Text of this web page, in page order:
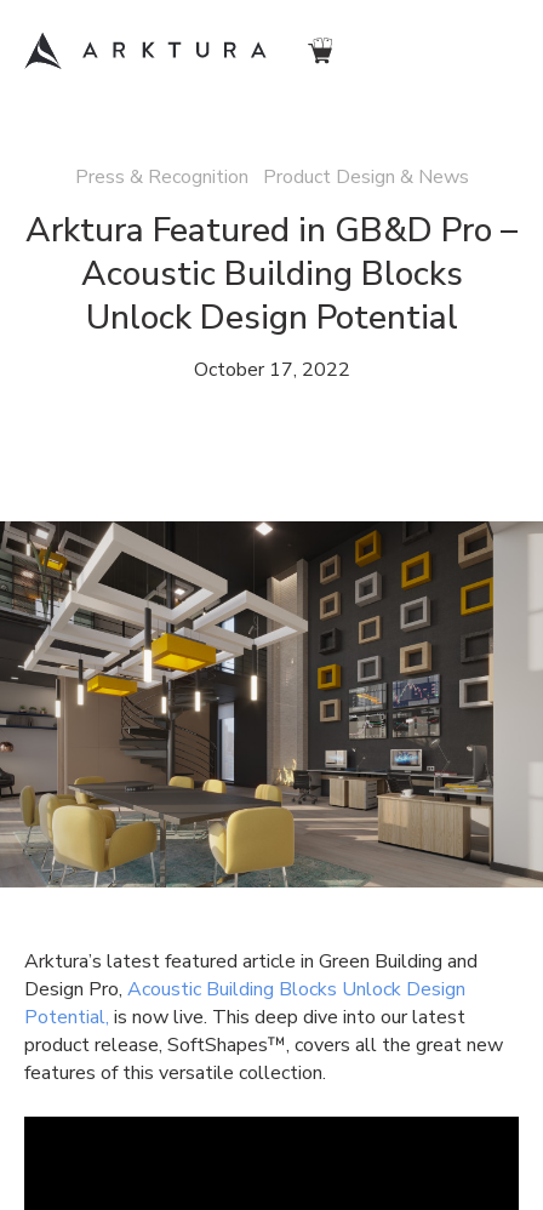
Press & Recognition Product Design & News
Arktura Featured in GB&D Pro –
Acoustic Building Blocks
Unlock Design Potential
October 17, 2022
Arktura’s latest featured article in Green Building and
Design Pro, Acoustic Building Blocks Unlock Design
Potential, is now live. This deep dive into our latest
product release, SoftShapes™, covers all the great new
features of this versatile collection.